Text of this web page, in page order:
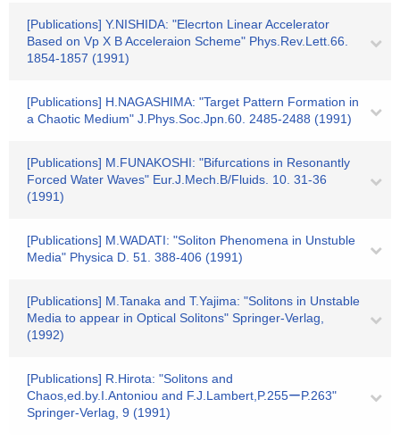
[Publications] Y.NISHIDA: "Elecrton Linear Accelerator
Based on Vp X B Acceleraion Scheme" Phys.Rev.Lett.66.
1854-1857 (1991)
[Publications] H.NAGASHIMA: "Target Pattern Formation in
a Chaotic Medium" J.Phys.Soc.Jpn.60. 2485-2488 (1991)
[Publications] M.FUNAKOSHI: "Bifurcations in Resonantly
Forced Water Waves" Eur.J.Mech.B/Fluids. 10. 31-36
(1991)
[Publications] M.WADATI: "Soliton Phenomena in Unstuble
Media" Physica D. 51. 388-406 (1991)
[Publications] M.Tanaka and T.Yajima: "Solitons in Unstable
Media to appear in Optical Solitons" Springer‐Verlag,
(1992)
[Publications] R.Hirota: "Solitons and
Chaos,ed.by.I.Antoniou and F.J.Lambert,P.255ーP.263"
Springer‐Verlag, 9 (1991)